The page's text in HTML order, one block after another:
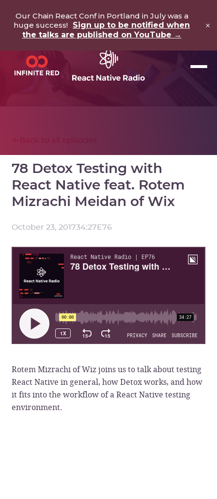
Our Chain React Conf in Portland in July was a
huge success! Sign up to be notified when
the talks are published on YouTube →
×
78 Detox Testing with
React Native feat. Rotem
Mizrachi Meidan of Wix
October 23, 201734:27 E76
Rotem Mizrachi of Wiz joins us to talk about testing
React Native in general, how Detox works, and how
it fits into the workflow of a React Native testing
environment.